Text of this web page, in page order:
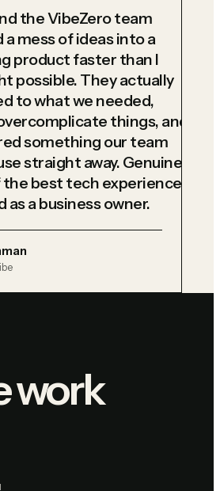
the VibeZero team
mess of ideas into a
product faster than I
possible. They actually
to what we needed,
things, and
something our team
straight away. Genuinely
best tech experiences
as a business owner.
work